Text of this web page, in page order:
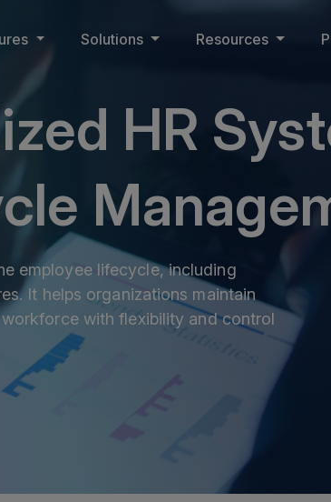
Solutions Resources
HR
employee lifecycle, including
It helps organizations maintain
with flexibility and control